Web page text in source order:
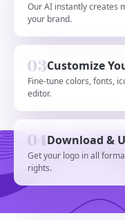
Our AI instantly creates
your brand.
Customize
Fine-tune colors, fonts,
editor.
Download &
Get your logo in all
rights.